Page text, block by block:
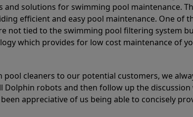
solutions for swimming pool maintenance.
efficient and easy pool maintenance. One of
not tied to the swimming pool filtering system
which provides for low cost maintenance of
cleaners to our potential customers, we
robots and then follow up the
appreciative of us being able to concisely